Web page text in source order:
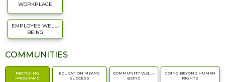
WORKPLACE
EMPLOYEE WELL-
BEING
COMMUNITIES
RECYCLING
PROGRAMS
EDUCATION MEANS
SUCCESS
COMMUNITY WELL-
BEING
GOING BEYOND HUMAN
RIGHTS